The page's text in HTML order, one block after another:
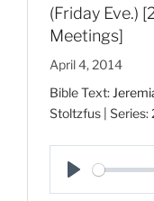
(Friday Eve.)
Meetings]
April 4, 2014
Bible Text:
Stoltzfus |
P